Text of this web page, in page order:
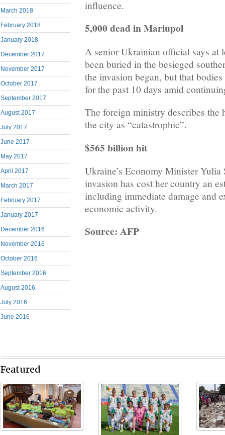
March 2018
February 2018
January 2018
December 2017
November 2017
October 2017
September 2017
August 2017
July 2017
June 2017
May 2017
April 2017
March 2017
February 2017
January 2017
December 2016
November 2016
October 2016
September 2016
August 2016
July 2016
June 2016
influence.
5,000 dead in Mariupol
A senior Ukrainian official says at
been buried in the besieged
the invasion began, but that
for the past 10 days amid
The foreign ministry describes the
the city as “catastrophic”.
$565 billion hit
Ukraine’s Economy Minister Yulia
invasion has cost her country an
including immediate damage and
economic activity.
Source: AFP
Featured